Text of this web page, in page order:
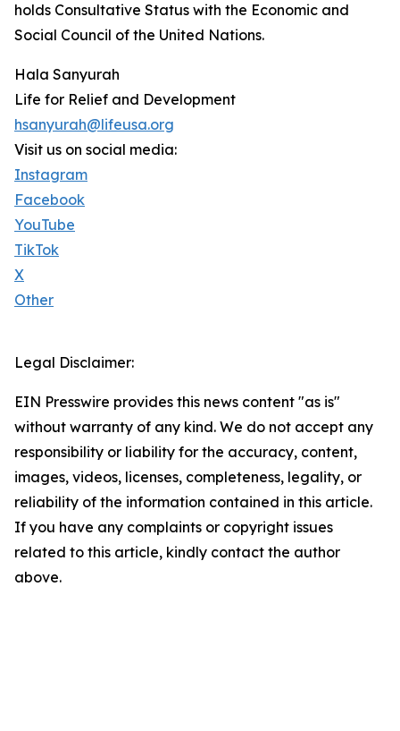
holds Consultative Status with the Economic and
Social Council of the United Nations.
Hala Sanyurah
Life for Relief and Development
hsanyurah@lifeusa.org
Visit us on social media:
Instagram
Facebook
YouTube
TikTok
X
Other
Legal Disclaimer:
EIN Presswire provides this news content "as is"
without warranty of any kind. We do not accept any
responsibility or liability for the accuracy, content,
images, videos, licenses, completeness, legality, or
reliability of the information contained in this article.
If you have any complaints or copyright issues
related to this article, kindly contact the author
above.